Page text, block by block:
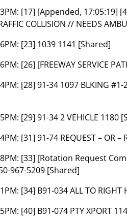
[17] [Appended, 17:05:19] [4]
COLLISION // NEEDS
[23] 1039 1141 [Shared]
[26] [FREEWAY SERVICE
[28] 91-34 1097 BLKING #1-
[29] 91-34 2 VEHICLE 1180
[31] 91-74 REQUEST – OR –
[33] [Rotation Request
967-5209 [Shared]
[34] B91-034 ALL TO RIGHT
[40] B91-074 PTY XPORT